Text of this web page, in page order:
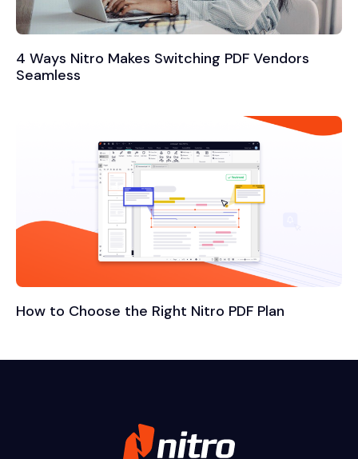
4 Ways Nitro Makes Switching PDF Vendors
Seamless
How to Choose the Right Nitro PDF Plan